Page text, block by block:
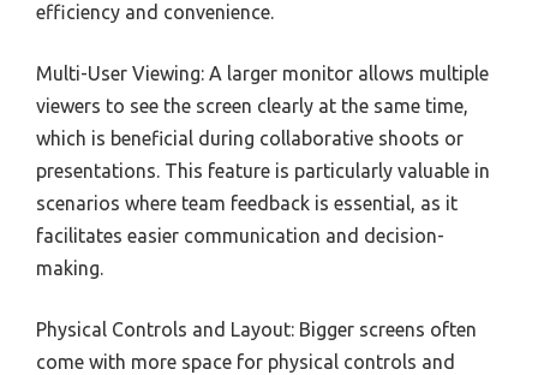
efficiency and convenience.
Multi-User Viewing: A larger monitor allows multiple
viewers to see the screen clearly at the same time,
which is beneficial during collaborative shoots or
presentations. This feature is particularly valuable in
scenarios where team feedback is essential, as it
facilitates easier communication and decision-
making.
Physical Controls and Layout: Bigger screens often
come with more space for physical controls and